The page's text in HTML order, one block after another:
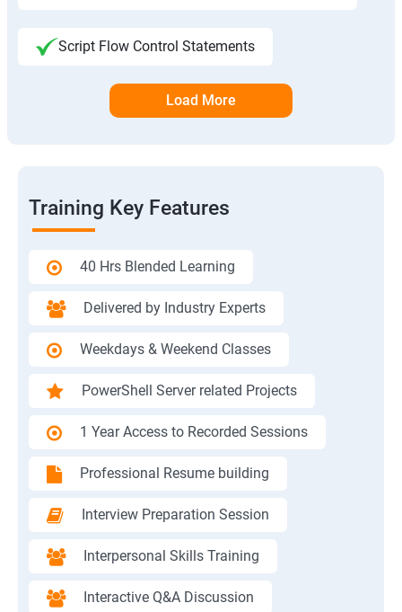
Script Flow Control Statements
Load More
Training Key Features
40 Hrs Blended Learning
Delivered by Industry Experts
Weekdays & Weekend Classes
PowerShell Server related Projects
1 Year Access to Recorded Sessions
Professional Resume building
Interview Preparation Session
Interpersonal Skills Training
Interactive Q&A Discussion